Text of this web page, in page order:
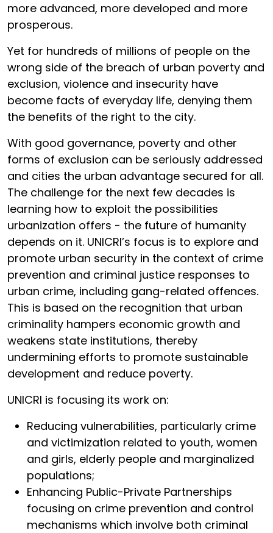
more advanced, more developed and more
prosperous.
Yet for hundreds of millions of people on the
wrong side of the breach of urban poverty and
exclusion, violence and insecurity have
become facts of everyday life, denying them
the benefits of the right to the city.
With good governance, poverty and other
forms of exclusion can be seriously addressed
and cities the urban advantage secured for all.
The challenge for the next few decades is
learning how to exploit the possibilities
urbanization offers - the future of humanity
depends on it. UNICRI’s focus is to explore and
promote urban security in the context of crime
prevention and criminal justice responses to
urban crime, including gang-related offences.
This is based on the recognition that urban
criminality hampers economic growth and
weakens state institutions, thereby
undermining efforts to promote sustainable
development and reduce poverty.
UNICRI is focusing its work on:
Reducing vulnerabilities, particularly crime
and victimization related to youth, women
and girls, elderly people and marginalized
populations;
Enhancing Public-Private Partnerships
focusing on crime prevention and control
mechanisms which involve both criminal